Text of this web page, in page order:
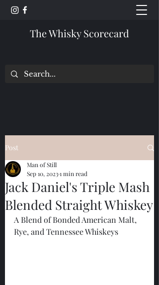
The Whisky Scorecard
Post
Jack Daniel's Triple Mash
Blended Straight Whiskey
Man of Still
Sep 10, 20231 min read
A Blend of Bonded American Malt,
Rye, and Tennessee Whiskeys